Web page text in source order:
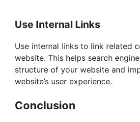
Use Internal Links
Use internal links to link related
website. This helps search
structure of your website and
website’s user experience.
Conclusion